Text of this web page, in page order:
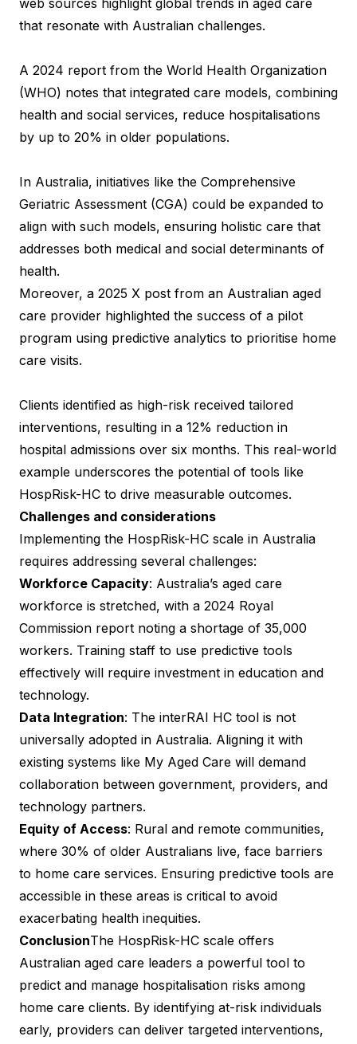
that resonate with Australian challenges.
A 2024 report from the World Health Organization
(WHO) notes that integrated care models, combining
health and social services, reduce hospitalisations
by up to 20% in older populations.
In Australia, initiatives like the Comprehensive
Geriatric Assessment (CGA) could be expanded to
align with such models, ensuring holistic care that
addresses both medical and social determinants of
health.
Moreover, a 2025 X post from an Australian aged
care provider highlighted the success of a pilot
program using predictive analytics to prioritise home
care visits.
Clients identified as high-risk received tailored
interventions, resulting in a 12% reduction in
hospital admissions over six months. This real-world
example underscores the potential of tools like
HospRisk-HC to drive measurable outcomes.
Challenges and considerations
Implementing the HospRisk-HC scale in Australia
requires addressing several challenges:
Workforce Capacity: Australia’s aged care
workforce is stretched, with a 2024 Royal
Commission report noting a shortage of 35,000
workers. Training staff to use predictive tools
effectively will require investment in education and
technology.
Data Integration: The interRAI HC tool is not
universally adopted in Australia. Aligning it with
existing systems like My Aged Care will demand
collaboration between government, providers, and
technology partners.
Equity of Access: Rural and remote communities,
where 30% of older Australians live, face barriers
to home care services. Ensuring predictive tools are
accessible in these areas is critical to avoid
exacerbating health inequities.
ConclusionThe HospRisk-HC scale offers
Australian aged care leaders a powerful tool to
predict and manage hospitalisation risks among
home care clients. By identifying at-risk individuals
early, providers can deliver targeted interventions,